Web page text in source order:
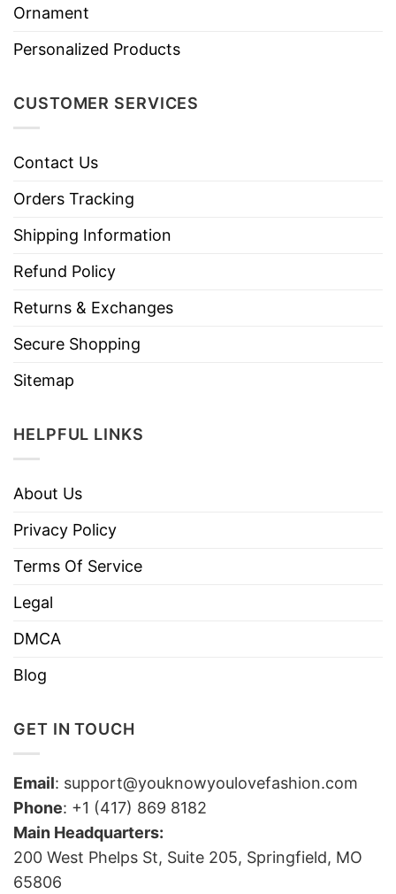
Ornament
Personalized Products
CUSTOMER SERVICES
Contact Us
Orders Tracking
Shipping Information
Refund Policy
Returns & Exchanges
Secure Shopping
Sitemap
HELPFUL LINKS
About Us
Privacy Policy
Terms Of Service
Legal
DMCA
Blog
GET IN TOUCH
Email: support@youknowyoulovefashion.com
Phone: +1 (417) 869 8182
Main Headquarters:
200 West Phelps St, Suite 205, Springfield, MO
65806